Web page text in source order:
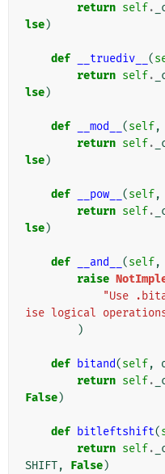
return self.
lse)
def __truediv__ (
return self.
lse)
def __mod__ (self,
return self.
lse)
def __pow__ (self,
return self.
lse)
def __and__ (self,
raise
"Use
ise logical
)
def bitand(self,
return self.
False)
def bitleftshift(
return self.
SHIFT, False)